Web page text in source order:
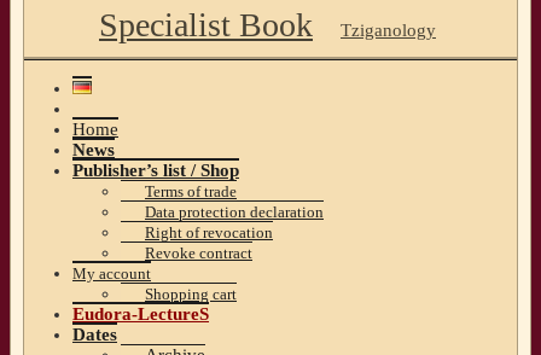
Specialist Book Tziganology
Home
News
Publisher’s list / Shop
Terms of trade
Data protection declaration
Right of revocation
Revoke contract
My account
Shopping cart
Eudora-LectureS
Dates